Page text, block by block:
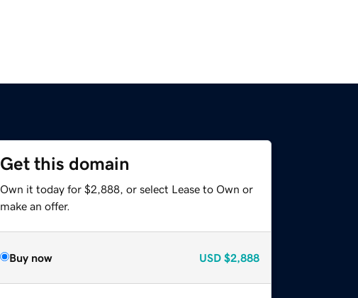
Get this domain
Own it today for $2,888, or select Lease to Own or
make an offer.
Buy now USD $2,888